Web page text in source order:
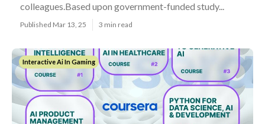
colleagues.Based upon government-funded study...
Published Mar 13, 25 3 min read
Interactive Ai In Gaming